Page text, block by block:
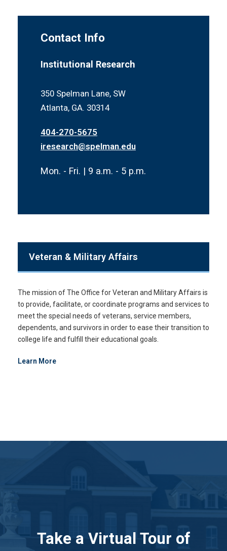
Contact Info
Institutional Research
350 Spelman Lane, SW
Atlanta, GA. 30314
404-270-5675
iresearch@spelman.edu
Mon. - Fri. | 9 a.m. - 5 p.m.
Veteran & Military Affairs
The mission of The Office for Veteran and Military Affairs is
to provide, facilitate, or coordinate programs and services to
meet the special needs of veterans, service members,
dependents, and survivors in order to ease their transition to
college life and fulfill their educational goals.
Learn More
Take a Virtual Tour of